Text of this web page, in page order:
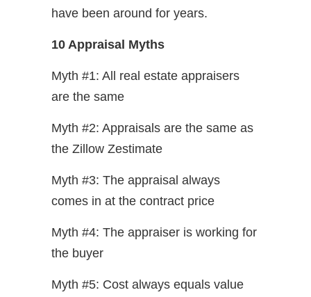
have been around for years.
10 Appraisal Myths
Myth #1: All real estate appraisers
are the same
Myth #2: Appraisals are the same as
the Zillow Zestimate
Myth #3: The appraisal always
comes in at the contract price
Myth #4: The appraiser is working for
the buyer
Myth #5: Cost always equals value